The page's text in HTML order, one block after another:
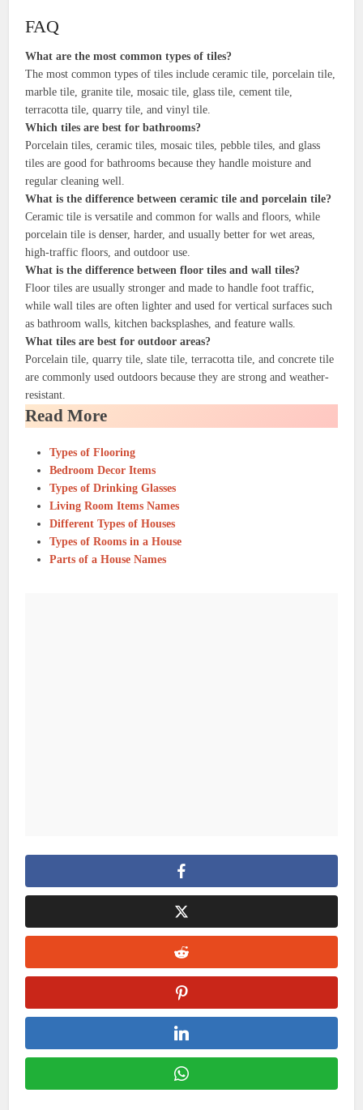
FAQ
What are the most common types of tiles?
The most common types of tiles include ceramic tile, porcelain tile,
marble tile, granite tile, mosaic tile, glass tile, cement tile,
terracotta tile, quarry tile, and vinyl tile.
Which tiles are best for bathrooms?
Porcelain tiles, ceramic tiles, mosaic tiles, pebble tiles, and glass
tiles are good for bathrooms because they handle moisture and
regular cleaning well.
What is the difference between ceramic tile and porcelain tile?
Ceramic tile is versatile and common for walls and floors, while
porcelain tile is denser, harder, and usually better for wet areas,
high-traffic floors, and outdoor use.
What is the difference between floor tiles and wall tiles?
Floor tiles are usually stronger and made to handle foot traffic,
while wall tiles are often lighter and used for vertical surfaces such
as bathroom walls, kitchen backsplashes, and feature walls.
What tiles are best for outdoor areas?
Porcelain tile, quarry tile, slate tile, terracotta tile, and concrete tile
are commonly used outdoors because they are strong and weather-
resistant.
Read More
Types of Flooring
Bedroom Decor Items
Types of Drinking Glasses
Living Room Items Names
Different Types of Houses
Types of Rooms in a House
Parts of a House Names